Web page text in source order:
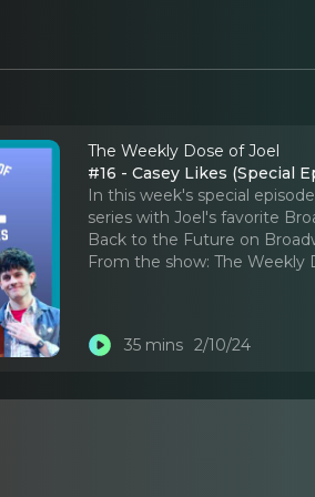
The Weekly Dose of Joel
#16 - Casey Likes (Special
In this week's special
series with Joel's favorite
Back to the Future on
From the show: The Weekly
35 mins 2/10/24